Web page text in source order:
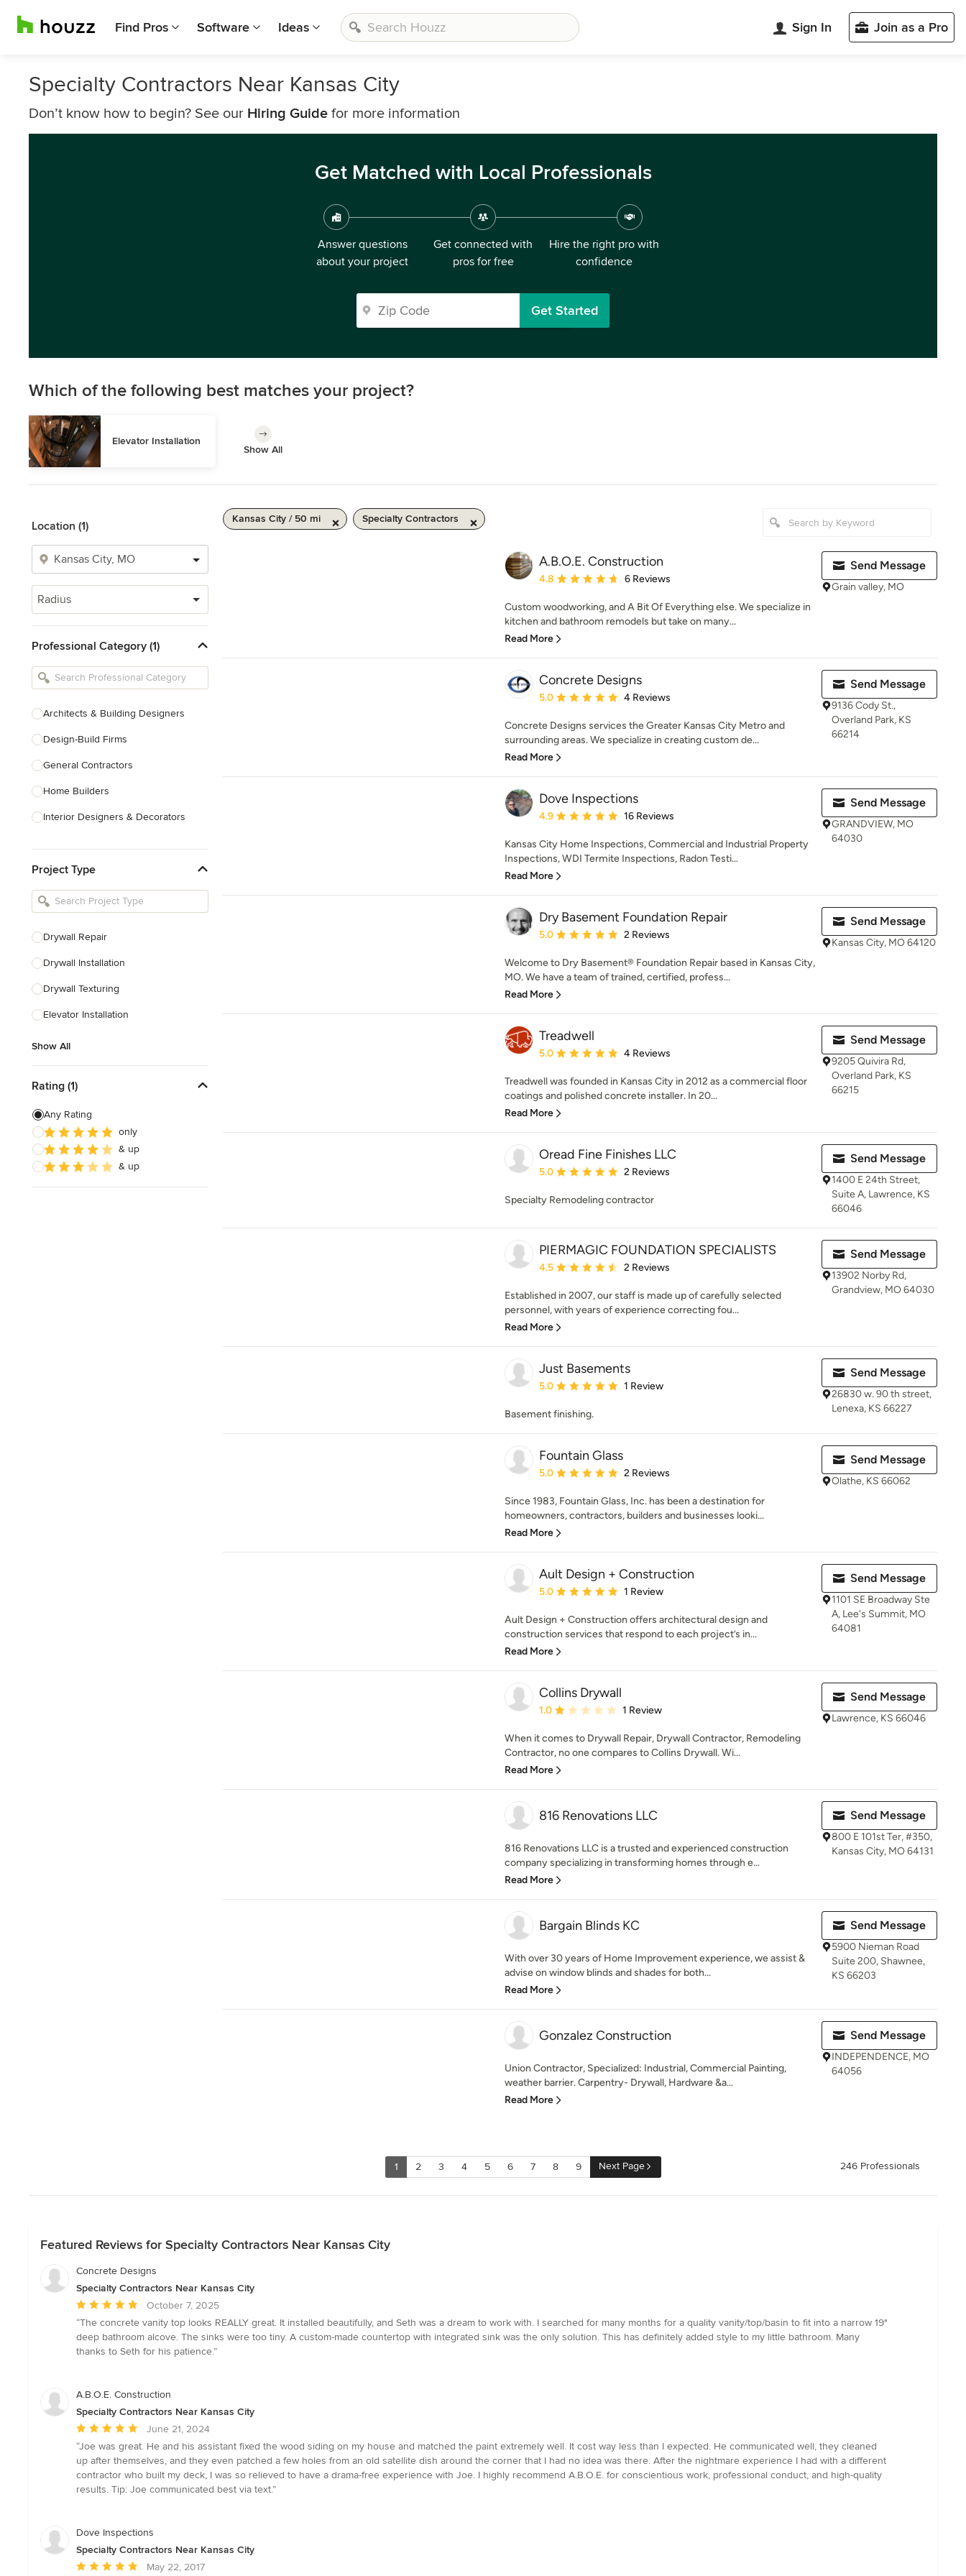
Find Pros Software Ideas Sign In Join as a Pro
Specialty Contractors Near Kansas City
Don’t know how to begin? See our Hiring Guide for more information
Get Matched with Local Professionals
Answer questions
about your project
Get connected with
pros for free
Hire the right pro with
confidence
Get Started
Which of the following best matches your project?
Elevator Installation
Show All
Location (1)
Radius
Professional Category (1)
Architects & Building Designers
Design-Build Firms
General Contractors
Home Builders
Interior Designers & Decorators
Kitchen Remodelers
Bathroom Remodelers
Designers
Landscape Contractors
Show All
Project Type
Drywall Repair
Drywall Installation
Drywall Texturing
Elevator Installation
Show All
Rating (1)
Any Rating
only
& up
& up
Kansas City / 50 mi Specialty Contractors
A.B.O.E. Construction
Average rating: 4.8 out of 5 stars
4.8 6 Reviews
Custom woodworking, and A Bit Of Everything else. We specialize in
kitchen and bathroom remodels but take on many...
Read More
Send Message
Grain valley, MO
Concrete Designs
Average rating: 5 out of 5 stars
5.0 4 Reviews
Concrete Designs services the Greater Kansas City Metro and
surrounding areas. We specialize in creating custom de...
Read More
Send Message
9136 Cody St.,
Overland Park, KS
66214
Dove Inspections
Average rating: 4.9 out of 5 stars
4.9 16 Reviews
Kansas City Home Inspections, Commercial and Industrial Property
Inspections, WDI Termite Inspections, Radon Testi...
Read More
Send Message
GRANDVIEW, MO
64030
Dry Basement Foundation Repair
Average rating: 5 out of 5 stars
5.0 2 Reviews
Welcome to Dry Basement® Foundation Repair based in Kansas City,
MO. We have a team of trained, certified, profess...
Read More
Send Message
Kansas City, MO 64120
Treadwell
Average rating: 5 out of 5 stars
5.0 4 Reviews
Treadwell was founded in Kansas City in 2012 as a commercial floor
coatings and polished concrete installer. In 20...
Read More
Send Message
9205 Quivira Rd,
Overland Park, KS
66215
Oread Fine Finishes LLC
Average rating: 5 out of 5 stars
5.0 2 Reviews
Specialty Remodeling contractor
Send Message
1400 E 24th Street,
Suite A, Lawrence, KS
66046
PIERMAGIC FOUNDATION SPECIALISTS
Average rating: 4.5 out of 5 stars
4.5 2 Reviews
Established in 2007, our staff is made up of carefully selected
personnel, with years of experience correcting fou...
Read More
Send Message
13902 Norby Rd,
Grandview, MO 64030
Just Basements
Average rating: 5 out of 5 stars
5.0 1 Review
Basement finishing.
Send Message
26830 w. 90 th street,
Lenexa, KS 66227
Fountain Glass
Average rating: 5 out of 5 stars
5.0 2 Reviews
Since 1983, Fountain Glass, Inc. has been a destination for
homeowners, contractors, builders and businesses looki...
Read More
Send Message
Olathe, KS 66062
Ault Design + Construction
Average rating: 5 out of 5 stars
5.0 1 Review
Ault Design + Construction offers architectural design and
construction services that respond to each project’s in...
Read More
Send Message
1101 SE Broadway Ste
A, Lee's Summit, MO
64081
Collins Drywall
Average rating: 1 out of 5 stars
1.0 1 Review
When it comes to Drywall Repair, Drywall Contractor, Remodeling
Contractor, no one compares to Collins Drywall. Wi...
Read More
Send Message
Lawrence, KS 66046
816 Renovations LLC
816 Renovations LLC is a trusted and experienced construction
company specializing in transforming homes through e...
Read More
Send Message
800 E 101st Ter, #350,
Kansas City, MO 64131
Bargain Blinds KC
With over 30 years of Home Improvement experience, we assist &
advise on window blinds and shades for both...
Read More
Send Message
5900 Nieman Road
Suite 200, Shawnee,
KS 66203
Gonzalez Construction
Union Contractor, Specialized: Industrial, Commercial Painting,
weather barrier. Carpentry- Drywall, Hardware &a...
Read More
Send Message
INDEPENDENCE, MO
64056
1 2 3 4 5 6 7 8 9 Next Page 246 Professionals
Featured Reviews for Specialty Contractors Near Kansas City
Concrete Designs
Specialty Contractors Near Kansas City
Average
rating:
5
out
stars
October 7, 2025
“The concrete vanity top looks REALLY great. It installed beautifully, and Seth was a dream to work with. I searched for many months for a quality vanity/top/basin to fit into a narrow 19"
deep bathroom alcove. The sinks were too tiny. A custom-made countertop with integrated sink was the only solution. This has definitely added style to my little bathroom. Many
thanks to Seth for his patience.”
A.B.O.E. Construction
Specialty Contractors Near Kansas City
Average
rating:
5
out
of
June 21, 2024
“Joe was great. He and his assistant fixed the wood siding on my house and matched the paint extremely well. It cost way less than I expected. He communicated well, they cleaned
up after themselves, and they even patched a few holes from an old satellite dish around the corner that I had no idea was there. After the nightmare experience I had with a different
contractor who built my deck, I was so relieved to have a drama-free experience with Joe. I highly recommend A.B.O.E. for conscientious work, professional conduct, and high-quality
results. Tip: Joe communicated best via text.”
Dove Inspections
Specialty Contractors Near Kansas City
Average
May 22, 2017